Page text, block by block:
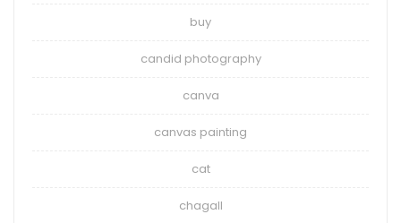
buy
candid photography
canva
canvas painting
cat
chagall